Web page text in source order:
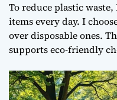
Toreduce plastic waste,
items every day. I
over disposable ones.
supportseco-friendly